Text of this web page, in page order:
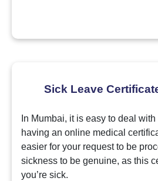
Sick Leave
In Mumbai, it is easy to deal
having an online medical
easier for your request to be
sickness to be genuine, as this
you’re sick.